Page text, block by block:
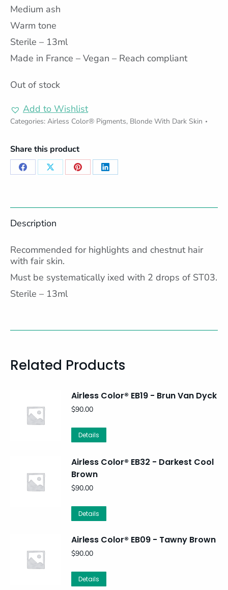
Medium ash
Warm tone
Sterile – 13ml
Made in France – Vegan – Reach compliant
Out of stock
Add to Wishlist
Categories: Airless Color® Pigments, Blonde With Dark Skin
Share this product
Share Share Share Share
Description
Recommended for highlights and chestnut hair
with fair skin.
Must be systematically ixed with 2 drops of ST03.
Sterile – 13ml
Related Products
Airless Color® EB19 - Brun Van Dyck
$90.00
Details
Airless Color® EB32 - Darkest Cool
Brown
$90.00
Details
Airless Color® EB09 - Tawny Brown
$90.00
Details